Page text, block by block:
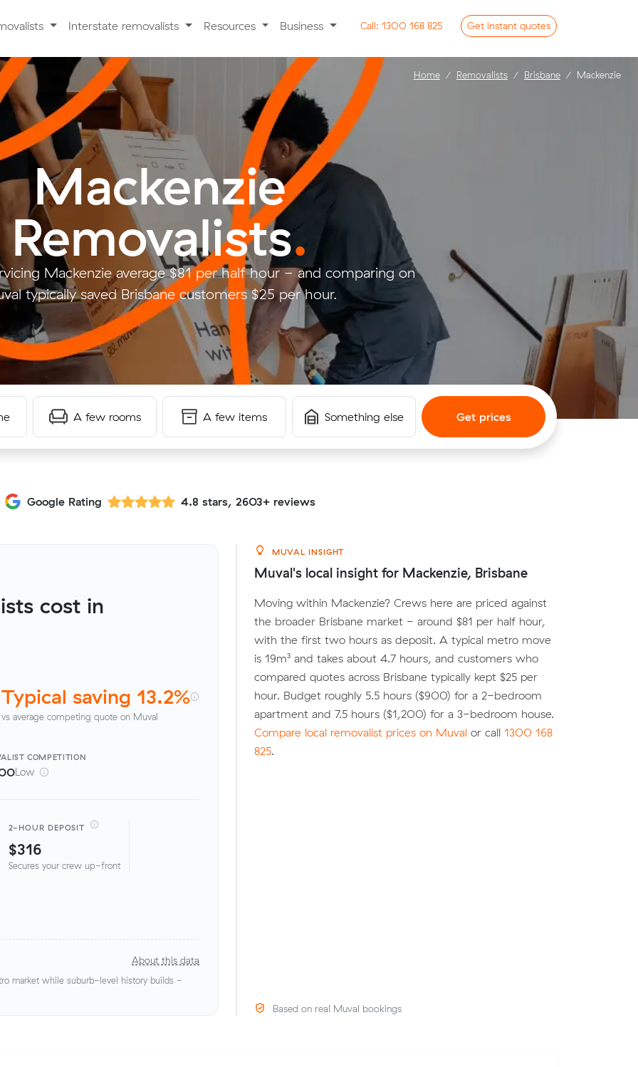
Interstate removalists Resources Business Call: 1300 168 825 Get instant quotes
Mackenzie
Removalists.
Mackenzie average $81 per half hour - and comparing on
typically saved Brisbane customers $25 per hour.
A few rooms A few items Something else Get prices
Home Removalists Brisbane Mackenzie
Google Rating 4.8 stars, 2603+ reviews
cost in
Typical saving 13.2%
vs average competing quote on Muval
COMPETITION
Low
2-HOUR DEPOSIT
$316
Secures your crew up-front
About this data
market while suburb-level history builds -
MUVAL INSIGHT
Muval's local insight for Mackenzie, Brisbane
Moving within Mackenzie? Crews here are priced against
the broader Brisbane market - around $81 per half hour,
with the first two hours as deposit. A typical metro move
is 19m³ and takes about 4.7 hours, and customers who
compared quotes across Brisbane typically kept $25 per
hour. Budget roughly 5.5 hours ($900) for a 2-bedroom
apartment and 7.5 hours ($1,200) for a 3-bedroom house.
Compare local removalist prices on Muval or call 1300 168
825.
Based on real Muval bookings